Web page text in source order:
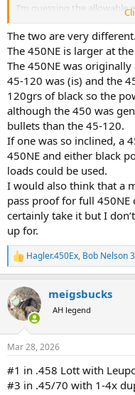
I’m guessing the allowable
450NE. Are they at all
the others rifle? They must
regardless right?
The two are very different.
The 450NE is larger at
The 450NE was
45-120 was (is) and the
120grs of black so the
although the 450 was
bullets than the 45-120.
If one was so inclined, a
450NE and either black
loads could be used.
I would also think that a
pass proof for full 450NE
certainly take it but I
up for.
R
e
c
t
i
s
Hagler.450Ex, Bob Nelson
meigsbucks
AH legend
Mar 28, 2026
#1 in .458 Lott with
#3 in .45/70 with 1-4x